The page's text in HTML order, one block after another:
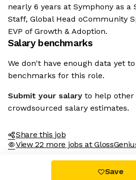
nearly 6 years at Symphony as a
Staff, Global Head oCommunity
EVP of Growth & Adoption.
Salary benchmarks
We don't have enough data yet
benchmarks for this role.
Submit your salary to help other
crowdsourced salary estimates.
Share this job
View 22 more jobs at
Save